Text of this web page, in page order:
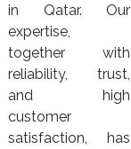
in Qatar. Our
expertise,
together with
reliability, trust,
and high
customer
satisfaction, has